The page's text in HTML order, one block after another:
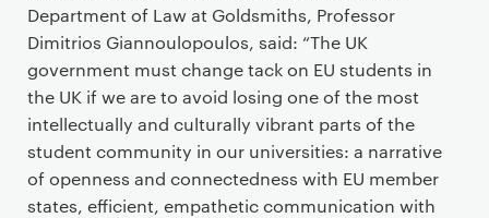
Department of Law at Goldsmiths, Professor
Dimitrios Giannoulopoulos, said: “The UK
government must change tack on EU students in
the UK if we are to avoid losing one of the most
intellectually and culturally vibrant parts of the
student community in our universities: a narrative
of openness and connectedness with EU member
states, efficient, empathetic communication with